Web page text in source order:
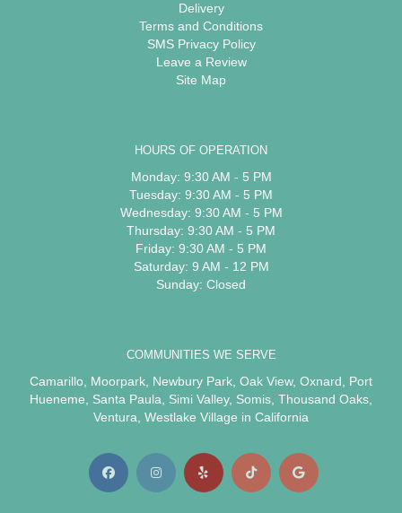
Delivery
Terms and Conditions
SMS Privacy Policy
Leave a Review
Site Map
HOURS OF OPERATION
Monday: 9:30 AM - 5 PM
Tuesday: 9:30 AM - 5 PM
Wednesday: 9:30 AM - 5 PM
Thursday: 9:30 AM - 5 PM
Friday: 9:30 AM - 5 PM
Saturday: 9 AM - 12 PM
Sunday: Closed
COMMUNITIES WE SERVE
Camarillo, Moorpark, Newbury Park, Oak View, Oxnard, Port
Hueneme, Santa Paula, Simi Valley, Somis, Thousand Oaks,
Ventura, Westlake Village in California